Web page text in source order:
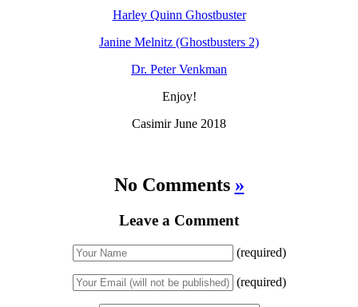
Harley Quinn Ghostbuster
Janine Melnitz (Ghostbusters 2)
Dr. Peter Venkman
Enjoy!
Casimir June 2018
No Comments »
Leave a Comment
(required)
(required)